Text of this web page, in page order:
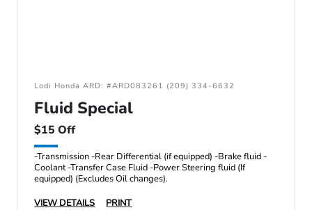
Lodi Honda ARD: #ARD083261 (209) 334-6632
Fluid Special
$15 Off
-Transmission -Rear Differential (if equipped) -Brake fluid -
Coolant -Transfer Case Fluid -Power Steering fluid (If
equipped) (Excludes Oil changes).
VIEW DETAILS
PRINT